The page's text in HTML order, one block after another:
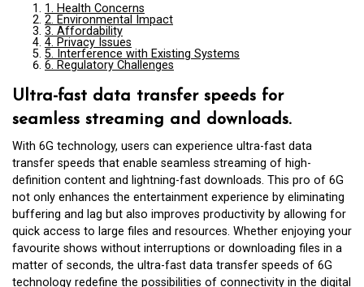
1. Health Concerns
2. Environmental Impact
3. Affordability
4. Privacy Issues
5. Interference with Existing Systems
6. Regulatory Challenges
Ultra-fast data transfer speeds for
seamless streaming and downloads.
With 6G technology, users can experience ultra-fast data
transfer speeds that enable seamless streaming of high-
definition content and lightning-fast downloads. This pro of 6G
not only enhances the entertainment experience by eliminating
buffering and lag but also improves productivity by allowing for
quick access to large files and resources. Whether enjoying your
favourite shows without interruptions or downloading files in a
matter of seconds, the ultra-fast data transfer speeds of 6G
technology redefine the possibilities of connectivity in the digital